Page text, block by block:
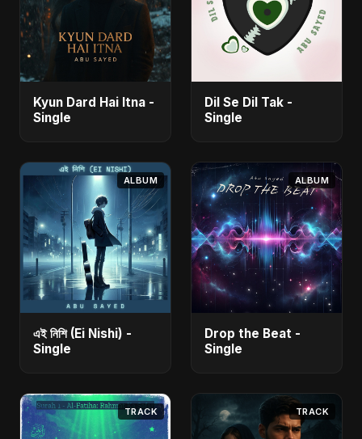
Kyun Dard Hai Itna -
Single
Dil Se Dil Tak -
Single
ALBUM
এই নিশি (Ei Nishi) -
Single
ALBUM
Drop the Beat -
Single
TRACK TRACK